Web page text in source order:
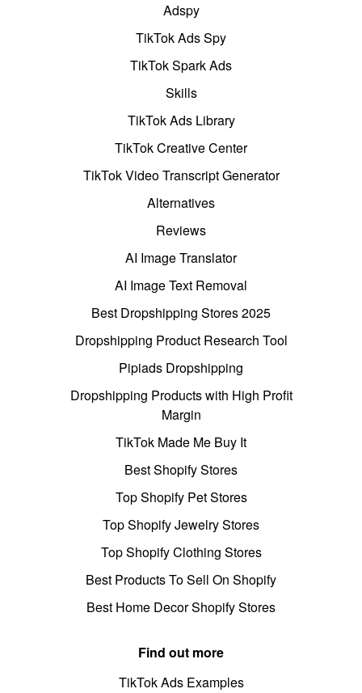
Adspy
TikTok Ads Spy
TikTok Spark Ads
Skills
TikTok Ads Library
TikTok Creative Center
TikTok Video Transcript Generator
Alternatives
Reviews
AI Image Translator
AI Image Text Removal
Best Dropshipping Stores 2025
Dropshipping Product Research Tool
Pipiads Dropshipping
Dropshipping Products with High Profit
Margin
TikTok Made Me Buy It
Best Shopify Stores
Top Shopify Pet Stores
Top Shopify Jewelry Stores
Top Shopify Clothing Stores
Best Products To Sell On Shopify
Best Home Decor Shopify Stores
Find out more
TikTok Ads Examples